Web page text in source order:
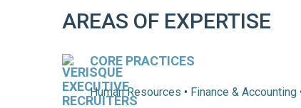
AREAS OF EXPERTISE
CORE PRACTICES
Human Resources • Finance & Accounting